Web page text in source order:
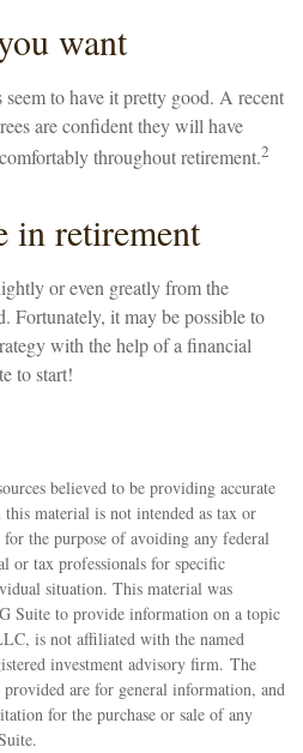
want
to have it pretty good. A recent
are confident they will have
throughout retirement.2
in retirement
or even greatly from the
Fortunately, it may be possible to
with the help of a financial
to start!
believed to be providing accurate
material is not intended as tax or
the purpose of avoiding any federal
or tax professionals for specific
situation. This material was
Suite to provide information on a topic
is not affiliated with the named
investment advisory firm. The
are for general information, and
for the purchase or sale of any